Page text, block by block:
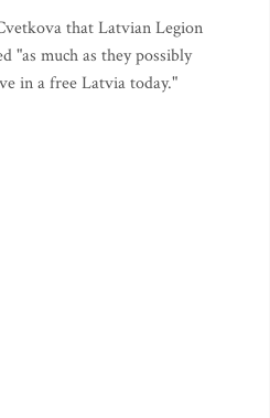
that Latvian Legion
"as much as they possibly
in a free Latvia today."